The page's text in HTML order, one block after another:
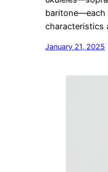
characteristics
January 21, 2025